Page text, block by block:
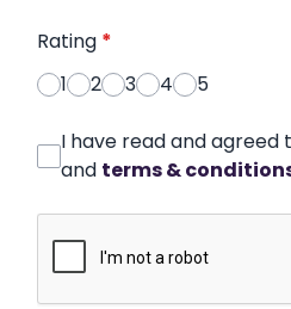
Rating *
1
2 3 4 5
I have read and agreed
and terms &